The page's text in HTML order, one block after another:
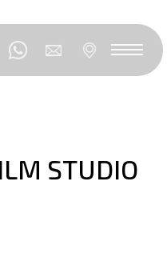
STUDIO